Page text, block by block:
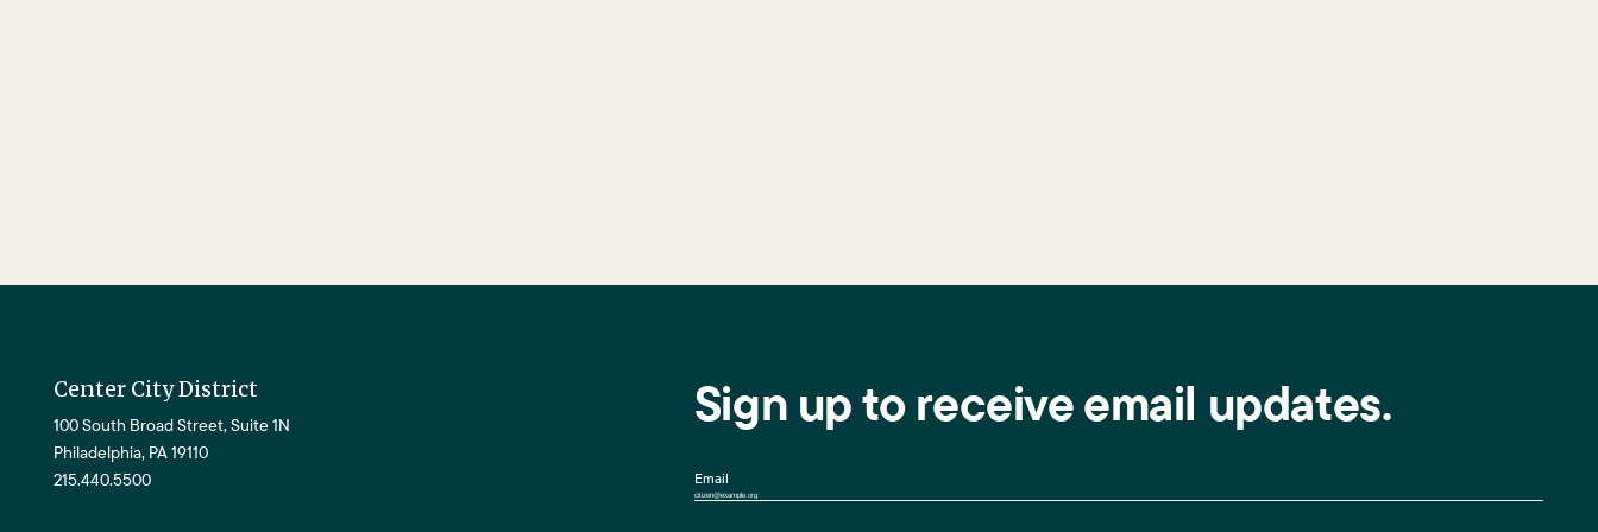
Center City District
100 South Broad Street, Suite 1N
Philadelphia, PA 19110
215.440.5500
Sign up to receive email updates.
Email